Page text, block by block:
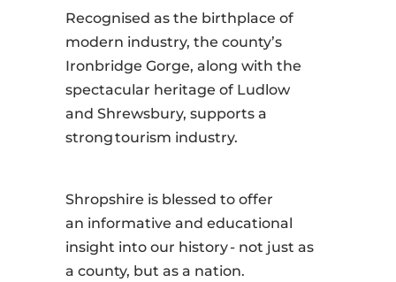
Recognised as the birthplace of
modern industry, the county’s
Ironbridge Gorge, along with the
spectacular heritage of Ludlow
and Shrewsbury, supports a
strong tourism industry.
Shropshire is blessed to offer
an informative and educational
insight into our history - not just as
a county, but as a nation.